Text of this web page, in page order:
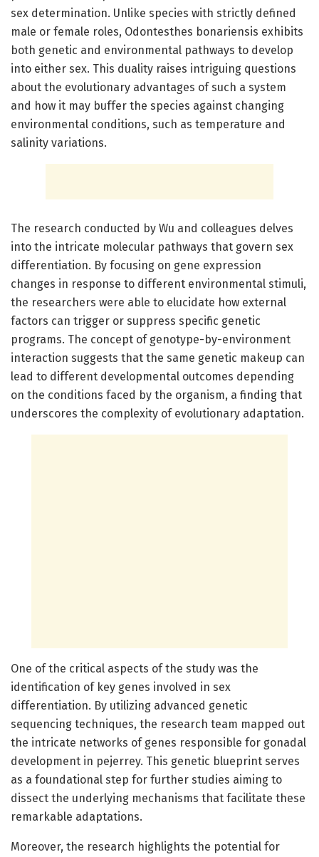
sex determination. Unlike species with strictly defined
male or female roles, Odontesthes bonariensis exhibits
both genetic and environmental pathways to develop
into either sex. This duality raises intriguing questions
about the evolutionary advantages of such a system
and how it may buffer the species against changing
environmental conditions, such as temperature and
salinity variations.
The research conducted by Wu and colleagues delves
into the intricate molecular pathways that govern sex
differentiation. By focusing on gene expression
changes in response to different environmental stimuli,
the researchers were able to elucidate how external
factors can trigger or suppress specific genetic
programs. The concept of genotype-by-environment
interaction suggests that the same genetic makeup can
lead to different developmental outcomes depending
on the conditions faced by the organism, a finding that
underscores the complexity of evolutionary adaptation.
One of the critical aspects of the study was the
identification of key genes involved in sex
differentiation. By utilizing advanced genetic
sequencing techniques, the research team mapped out
the intricate networks of genes responsible for gonadal
development in pejerrey. This genetic blueprint serves
as a foundational step for further studies aiming to
dissect the underlying mechanisms that facilitate these
remarkable adaptations.
Moreover, the research highlights the potential for